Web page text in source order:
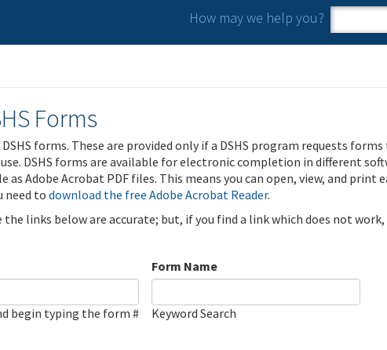
How may we help you?
Search
Forms
forms. These are provided only if a DSHS program requests
DSHS forms are available for electronic completion in different
as Adobe Acrobat PDF files. This means you can open, view, and print
need todownload the free Adobe Acrobat Reader.
the links below are accurate; but, if you find a link which does not
begin typing the form #
Form Name
Keyword Search